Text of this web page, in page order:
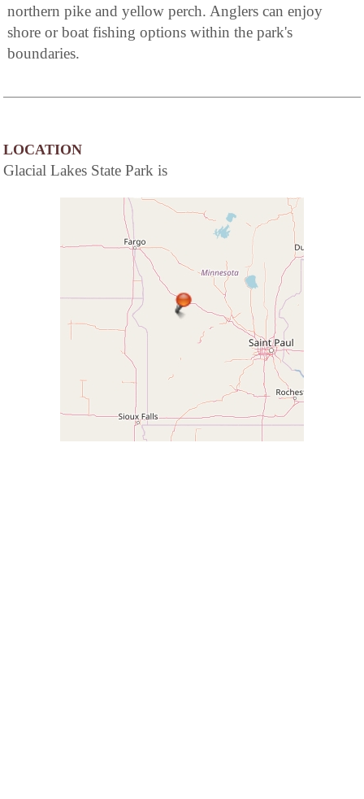
northern pike and yellow perch. Anglers can enjoy
shore or boat fishing options within the park's
boundaries.
LOCATION
Glacial Lakes State Park is